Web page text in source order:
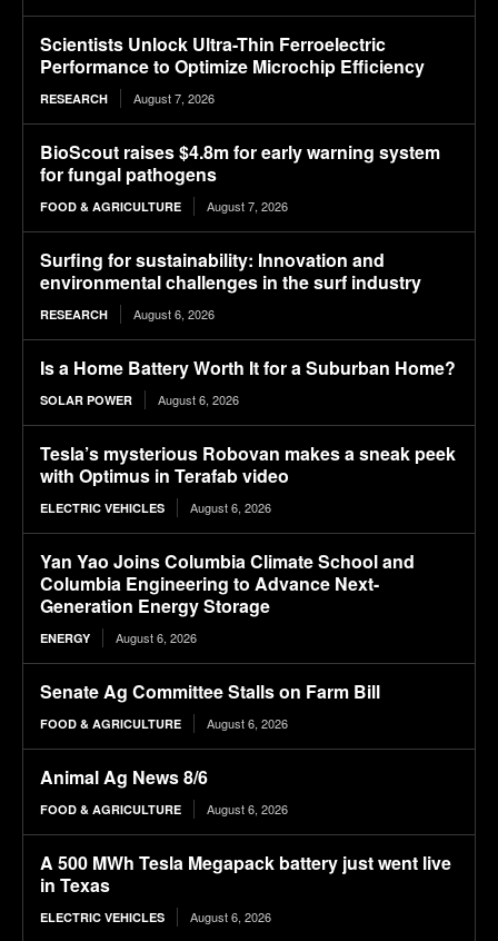
Scientists Unlock Ultra-Thin Ferroelectric
Performance to Optimize Microchip Efficiency
RESEARCH August 7, 2026
BioScout raises $4.8m for early warning system
for fungal pathogens
FOOD & AGRICULTURE August 7, 2026
Surfing for sustainability: Innovation and
environmental challenges in the surf industry
RESEARCH August 6, 2026
Is a Home Battery Worth It for a Suburban Home?
SOLAR POWER August 6, 2026
Tesla’s mysterious Robovan makes a sneak peek
with Optimus in Terafab video
ELECTRIC VEHICLES August 6, 2026
Yan Yao Joins Columbia Climate School and
Columbia Engineering to Advance Next-
Generation Energy Storage
ENERGY August 6, 2026
Senate Ag Committee Stalls on Farm Bill
FOOD & AGRICULTURE August 6, 2026
Animal Ag News 8/6
FOOD & AGRICULTURE August 6, 2026
A 500 MWh Tesla Megapack battery just went live
in Texas
ELECTRIC VEHICLES August 6, 2026